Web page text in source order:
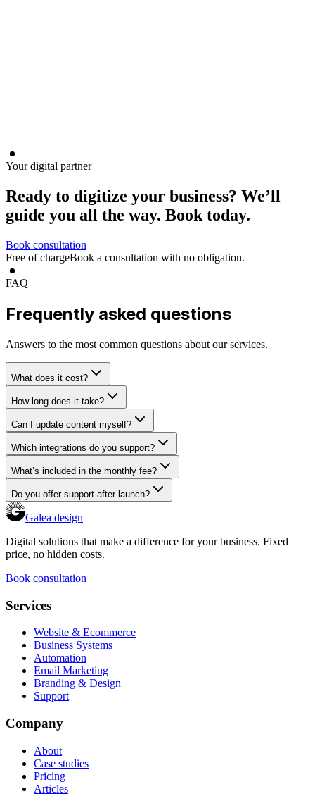
Your digital partner
Ready to digitize your business? We’ll
guide you all the way. Book today.
Book consultation
Free of chargeBook a consultation with no obligation.
FAQ
Frequently asked questions
Answers to the most common questions about our services.
What does it cost?
How long does it take?
Can I update content myself?
Which integrations do you support?
What’s included in the monthly fee?
Do you offer support after launch?
Galea design
Digital solutions that make a difference for your business. Fixed
price, no hidden costs.
Book consultation
Services
Website & Ecommerce
Business Systems
Automation
Email Marketing
Branding & Design
Support
Company
About
Case studies
Pricing
Articles